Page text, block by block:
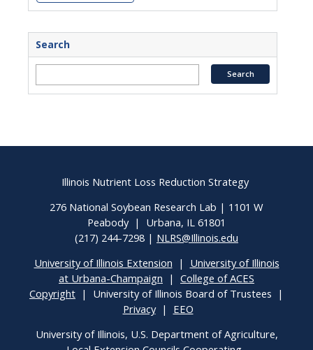
Search
Illinois Nutrient Loss Reduction Strategy
276 National Soybean Research Lab | 1101 W
Peabody | Urbana, IL 61801
(217) 244-7298 | NLRS@Illinois.edu
University of Illinois Extension | University of Illinois
at Urbana-Champaign | College of ACES
Copyright | University of Illinois Board of Trustees |
Privacy| EEO
University of Illinois, U.S. Department of Agriculture,